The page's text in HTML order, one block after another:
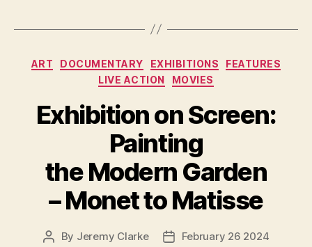
Categories
ART DOCUMENTARY EXHIBITIONS
FEATURES
LIVE ACTION
MOVIES
Exhibition on Screen:
Painting
the Modern Garden
– Monet to Matisse
Post
By Jeremy Clarke
PostFebruary 26 2024